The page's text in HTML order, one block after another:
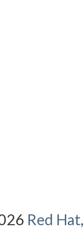
Red